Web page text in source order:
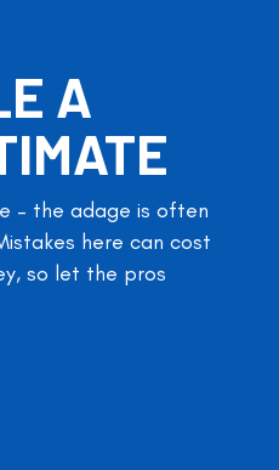
A
– the adage is often
here can cost
so let the pros